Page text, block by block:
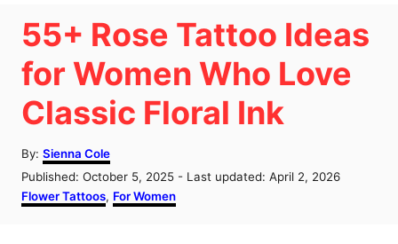
55+ Rose Tattoo Ideas
for Women Who Love
Classic Floral Ink
By: A
u
h
Sienna Cole
P
o
s
Published: October 5, 2025 - Last updated: April 2, 2026
C
a
Flower Tattoos, For Women